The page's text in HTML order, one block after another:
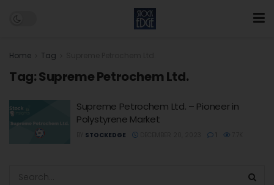
Home Tag
Tag:Supreme Petrochem Ltd.
Supreme Petrochem Ltd. – Pioneer in
Polystyrene Market
STOCKEDGE